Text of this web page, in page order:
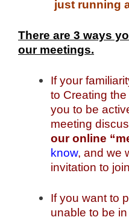
just running
There are 3 ways
our meetings.
If your
to Creating the
you to be
meeting
our online
know, and we
invitation to
If you want to
unable to be